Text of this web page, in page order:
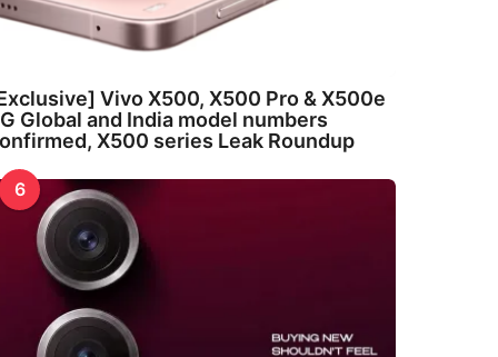
Vivo X500, X500 Pro & X500e
Global and India model numbers
X500 series Leak Roundup
6